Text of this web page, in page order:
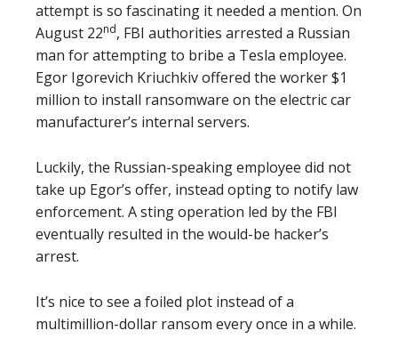
attempt is so fascinating it needed a mention. On
August 22nd, FBI authorities arrested a Russian
man for attempting to bribe a Tesla employee.
Egor Igorevich Kriuchkiv offered the worker $1
million to install ransomware on the electric car
manufacturer’s internal servers.
Luckily, the Russian-speaking employee did not
take up Egor’s offer, instead opting to notify law
enforcement. A sting operation led by the FBI
eventually resulted in the would-be hacker’s
arrest.
It’s nice to see a foiled plot instead of a
multimillion-dollar ransom every once in a while.